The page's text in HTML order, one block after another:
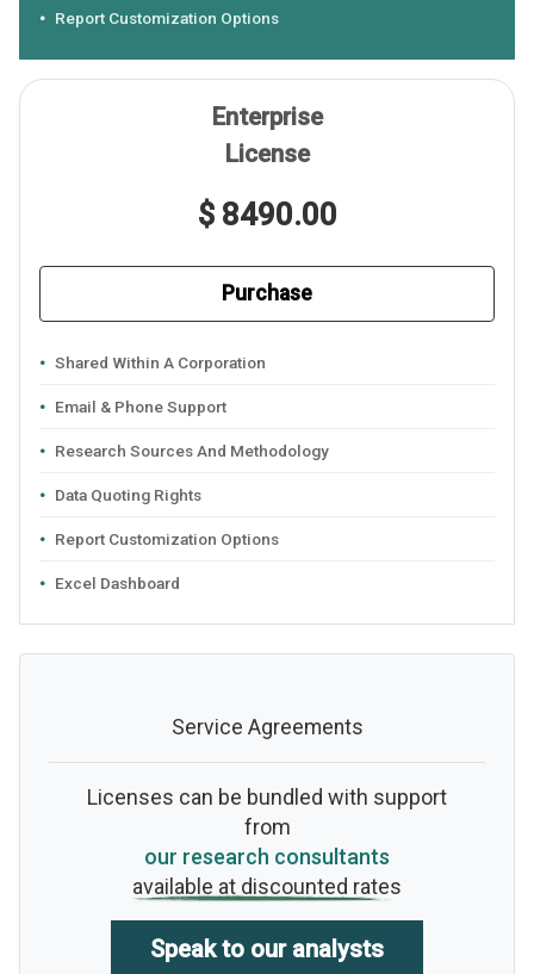
Report Customization Options
Enterprise
License
$ 8490.00
Purchase
Shared Within A Corporation
Email & Phone Support
Research Sources And Methodology
Data Quoting Rights
Report Customization Options
Excel Dashboard
Service Agreements
Licenses can be bundled with support
from
our research consultants
available at discounted rates
Speak to our analysts